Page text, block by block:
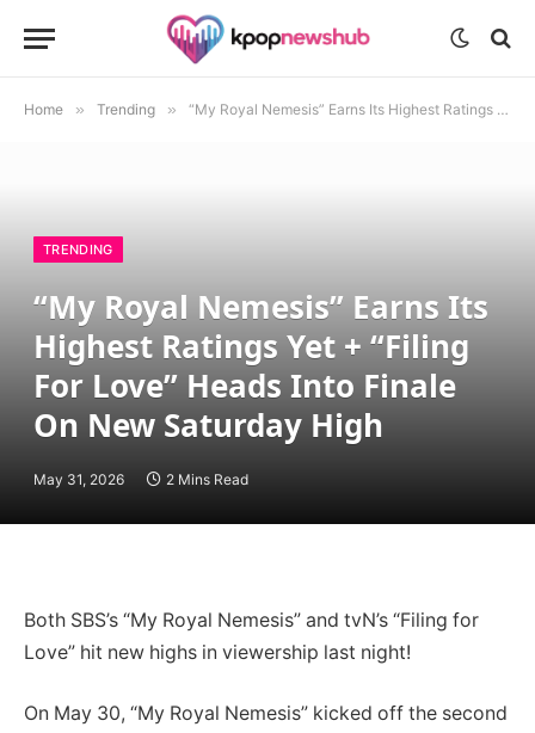
Home » Trending » “My Royal Nemesis” Earns Its Highest Ratings Yet + “Filing For Love” Heads Into Finale On New Saturday High
TRENDING
“My Royal Nemesis” Earns Its
Highest Ratings Yet + “Filing
For Love” Heads Into Finale
On New Saturday High
May 31, 2026 2 Mins Read
Both SBS’s “My Royal Nemesis” and tvN’s “Filing for
Love” hit new highs in viewership last night!
On May 30, “My Royal Nemesis” kicked off the second